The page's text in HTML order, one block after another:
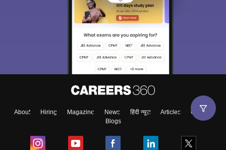
About Hiring Magazine News हिंदी न्यूज़ Articles
Contact
Blogs